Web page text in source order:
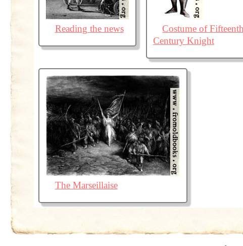
Reading the news
Costume of Fifteenth
Century Knight
The Marseillaise